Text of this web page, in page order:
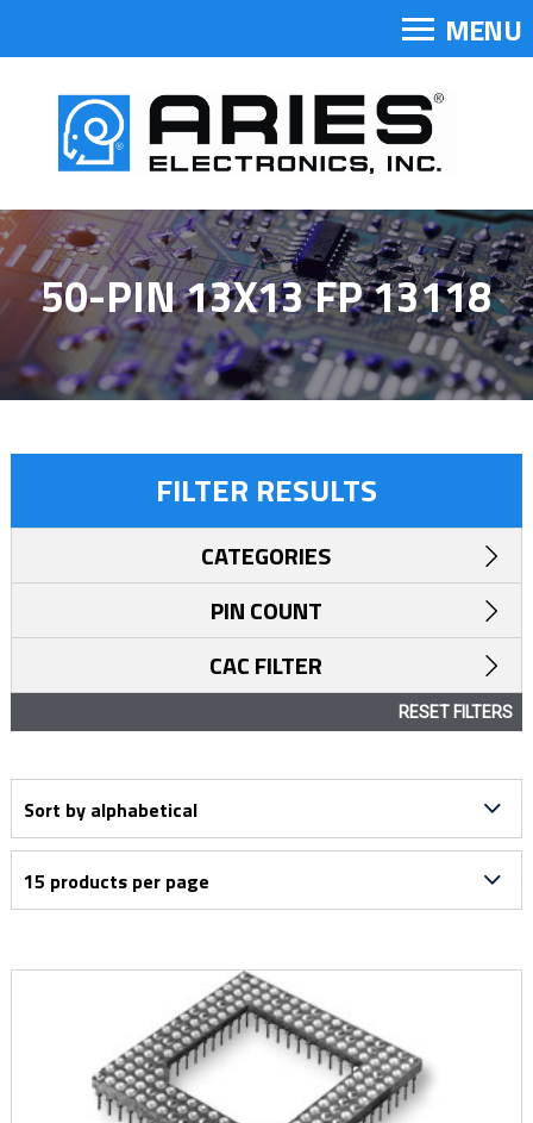
MENU
50-PIN 13X13 FP 13118
FILTER RESULTS
CATEGORIES
PIN COUNT
CAC FILTER
RESET FILTERS